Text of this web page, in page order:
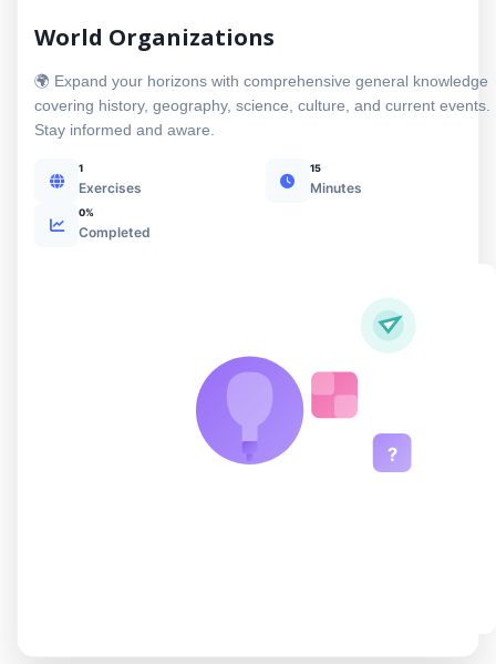
World Organizations
🌍 Expand your horizons with comprehensive general knowledge
covering history, geography, science, culture, and current events.
Stay informed and aware.
1
Exercises
15
Minutes
0%
Completed
?